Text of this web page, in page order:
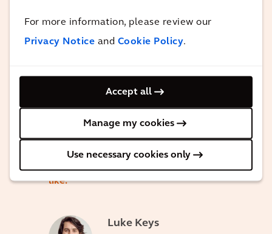
For more information, please review our
Privacy Notice and Cookie Policy.
Accept all
Manage my cookies
Use necessary cookies only
capabilities around enabling renewable
and sustainable energy. This project,
for the people, residents and businesses
within the Daintree region. This project is
really a shining example for Australia
percent renewable micro grid can look
like.
Luke Keys